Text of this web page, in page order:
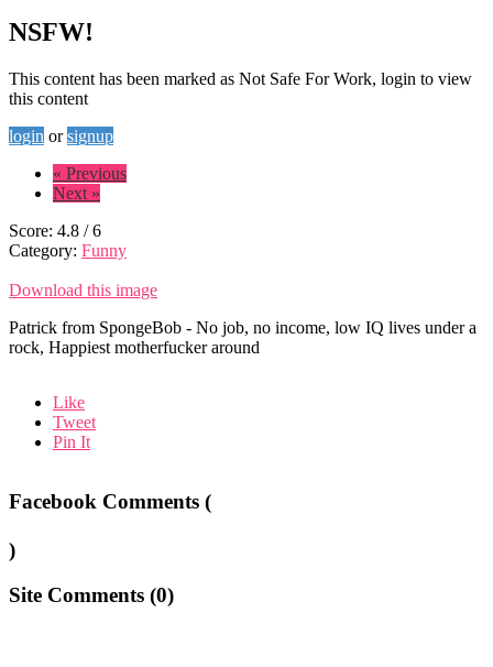
NSFW!
This content has been marked as Not Safe For Work, login to view
this content
login or signup
« Previous
Next »
Score: 4.8 /6
Category: Funny
Download this image
Patrick from SpongeBob - No job, no income, low IQ lives under a
rock, Happiest motherfucker around
Like
Tweet
Pin It
Facebook Comments (
)
Site Comments (0)